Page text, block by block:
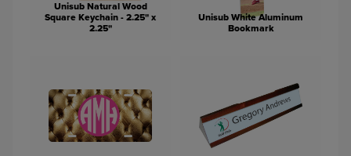
Unisub Natural Wood
Square Keychain - 2.25" x
2.25"
Unisub White Aluminum
Bookmark